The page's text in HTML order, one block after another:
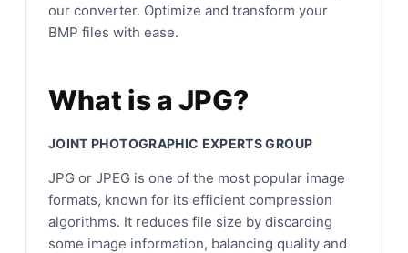
our converter. Optimize and transform your
BMP files with ease.
What is a JPG?
JOINT PHOTOGRAPHIC EXPERTS GROUP
JPG or JPEG is one of the most popular image
formats, known for its efficient compression
algorithms. It reduces file size by discarding
some image information, balancing quality and